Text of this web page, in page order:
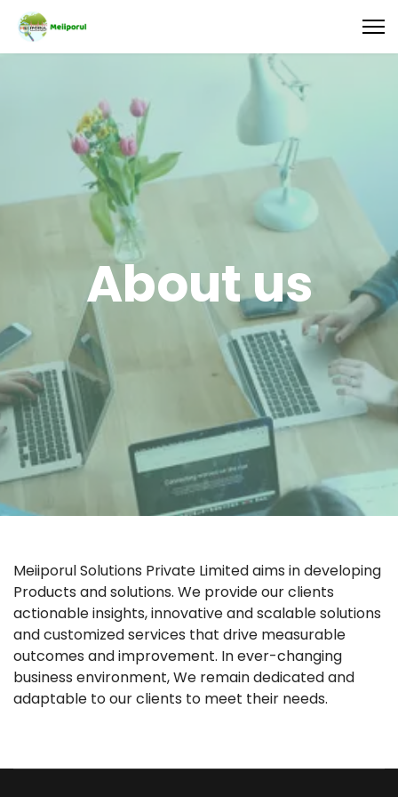
About us
Meiiporul Solutions Private Limited aims in developing
Products and solutions. We provide our clients
actionable insights, innovative and scalable solutions
and customized services that drive measurable
outcomes and improvement. In ever-changing
business environment, We remain dedicated and
adaptable to our clients to meet their needs.